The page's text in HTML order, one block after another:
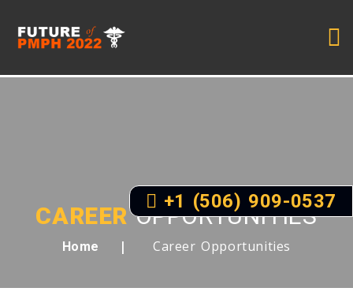
CAREEROPPORTUNITIES
Home Career Opportunities
+1 (506) 909-0537